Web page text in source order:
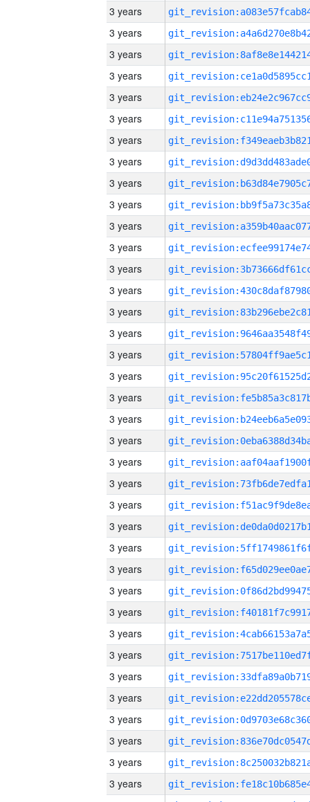
3 years
3 years
3 years
3 years
3 years
3 years
3 years
3 years
3 years
3 years
3 years
3 years
3 years
3 years
3 years
3 years
3 years
3 years
3 years
3 years
3 years
3 years
3 years
3 years
3 years
3 years
3 years
3 years
3 years
3 years
3 years
3 years
3 years
3 years
3 years
3 years
3 years